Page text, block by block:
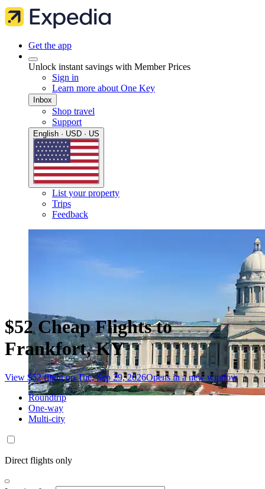
Get the app
Unlock instant savings with Member Prices
Sign in
Learn more about One Key
Inbox
Shop travel
Support
English · USD · US
List your property
Trips
Feedback
$52 Cheap Flights to
Frankfort, KY
View $52 flight on Tue, Sep 29, 2026Opens in a new window
Roundtrip
One-way
Multi-city
Direct flights only